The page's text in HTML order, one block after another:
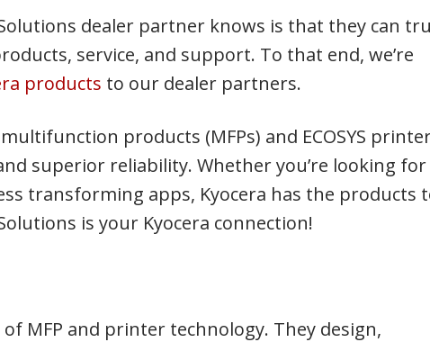
dealer partner knows is that they can
service, and support. To that end, we’re
products to our dealer partners.
products (MFPs) and ECOSYS
superior reliability. Whether you’re looking for
transforming apps, Kyocera has the products
is your Kyocera connection!
MFP and printer technology. They design,